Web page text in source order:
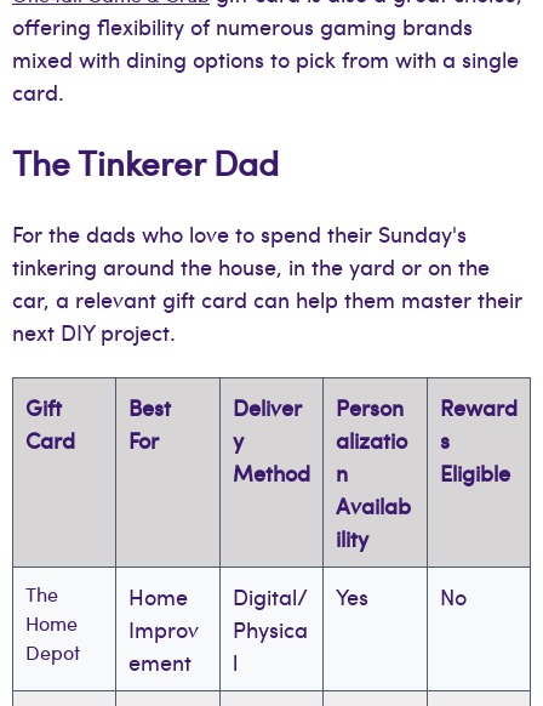
offering flexibility of numerous gaming brands
mixed with dining options to pick from with a single
card.
The Tinkerer Dad
For the dads who love to spend their Sunday's
tinkering around the house, in the yard or on the
car, a relevant gift card can help them master their
next DIY project.
Gift
Card
Best
For
Deliver
y
Method
Person
alizatio
n
Availab
ility
Reward
s
Eligible
The
Home
Depot
Home
Improv
ement
Digital/
Physica
l
Yes No